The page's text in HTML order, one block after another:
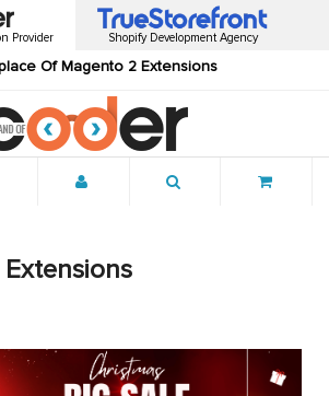
Provider
Of Magento 2 Extensions
Shopify Development Agency